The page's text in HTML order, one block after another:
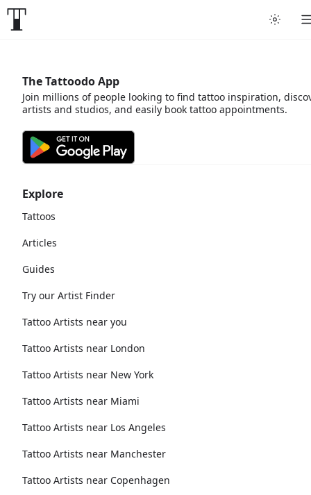
Explore
Tattoos
Articles
Guides
Try our Artist Finder
Tattoo Artists near you
Tattoo Artists near London
Tattoo Artists near New York
Tattoo Artists near Miami
Tattoo Artists near Los Angeles
Tattoo Artists near Manchester
Tattoo Artists near Copenhagen
The Tattoodo App
Join millions of people looking to find tattoo inspiration,
artists and studios, and easily book tattoo appointments.